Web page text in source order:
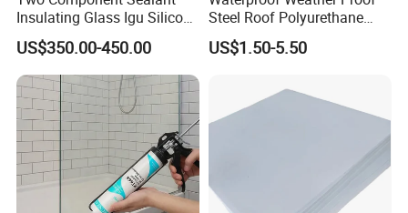
Insulating Glass Igu Silicone
Sealant for Glass
Manufacturing
US$350.00-450.00
Steel Roof Polyurethane
Sealant Silicone Structural
Sealant Glue Adhesive
Sealant for Gluing Glasses
US$1.50-5.50